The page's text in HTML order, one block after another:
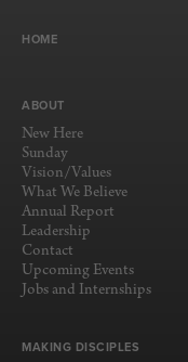
HOME
ABOUT
New Here
Sunday
Vision/Values
What We Believe
Annual Report
Leadership
Contact
Upcoming Events
Jobs and Internships
MAKING DISCIPLES